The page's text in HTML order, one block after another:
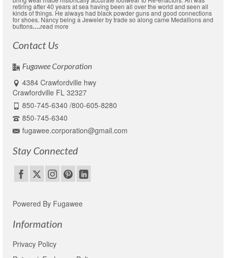
retiring after 40 years at sea having been all over the world and seen all
kinds of things. He always had black powder guns and good connections
for shoes. Nancy being a Jeweler by trade so along came Medallions and
buttons….read more
Contact Us
Fugawee Corporation
4384 Crawfordville hwy
Crawfordville FL 32327
850-745-6340 /800-605-8280
850-745-6340
fugawee.corporation@gmail.com
Stay Connected
Powered By Fugawee
Information
Privacy Policy